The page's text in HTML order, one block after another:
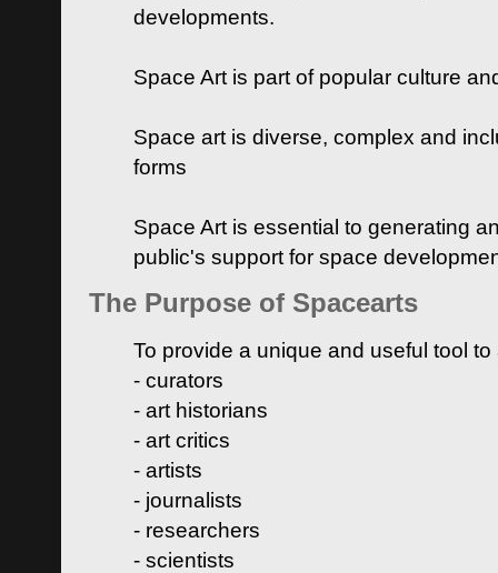
developments.
Space Art is part of popular culture
Space art is diverse, complex and
forms
Space Art is essential to generating
public's support for space
The Purpose of Spacearts
To provide a unique and useful tool
- curators
- art historians
- art critics
- artists
- journalists
- researchers
- scientists